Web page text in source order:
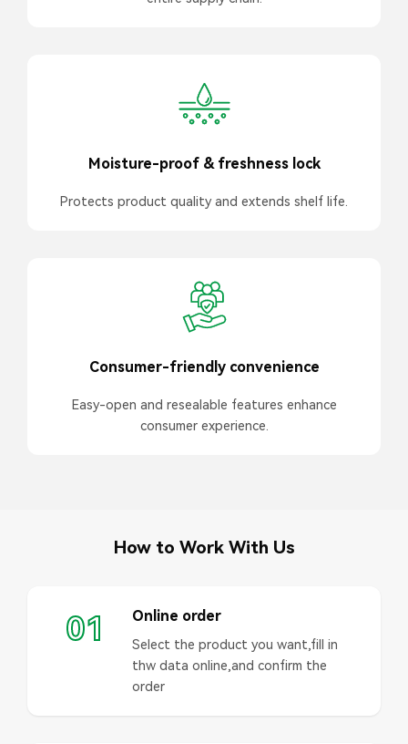
Moisture-proof & freshness lock
Protects product quality and extends shelf life.
Consumer-friendly convenience
Easy-open and resealable features enhance
consumer experience.
How to Work With Us
01 Online order
Select the product you want,fill in
thw data online,and confirm the
order